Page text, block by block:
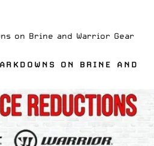
on Brine and Warrior Gear
ON BRINE AND